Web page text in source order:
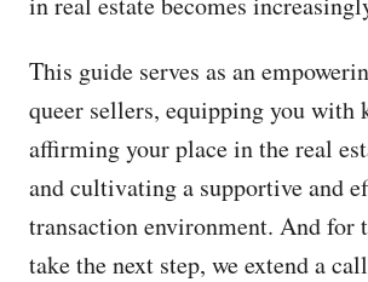
This guide serves as an
queer sellers, equipping you with
affirming your place in the real
and cultivating a supportive and
transaction environment. And for
take the next step, we extend a